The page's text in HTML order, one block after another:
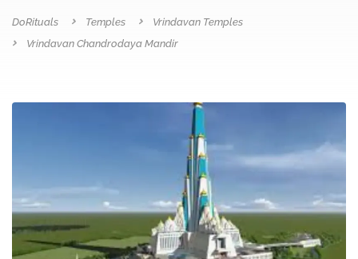
DoRituals Temples
Vrindavan Temples
Vrindavan Chandrodaya Mandir